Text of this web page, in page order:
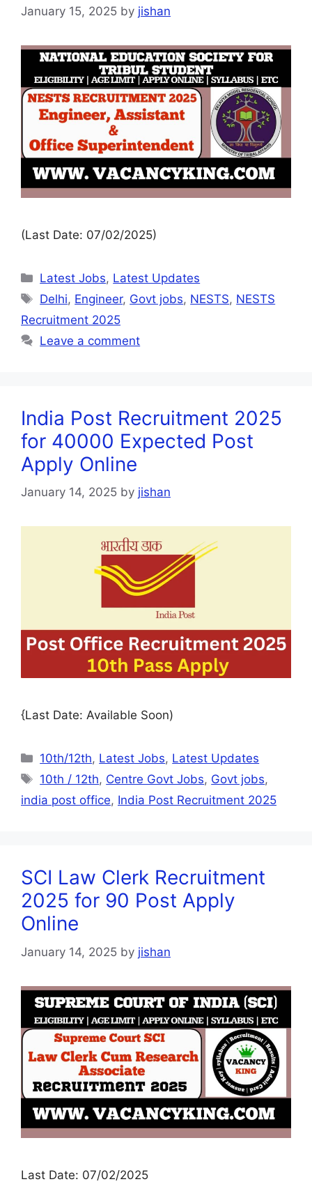
January 15, 2025 by jishan
(Last Date: 07/02/2025)
Latest Jobs, Latest Updates
Delhi, Engineer, Govt jobs, NESTS, NESTS
Recruitment 2025
Leave a comment
India Post Recruitment 2025
for 40000 Expected Post
Apply Online
January 14, 2025 by jishan
{Last Date: Available Soon)
10th/12th, Latest Jobs, Latest Updates
10th / 12th, Centre Govt Jobs, Govt jobs,
india post office, India Post Recruitment 2025
SCI Law Clerk Recruitment
2025 for 90 Post Apply
Online
January 14, 2025 by jishan
Last Date: 07/02/2025